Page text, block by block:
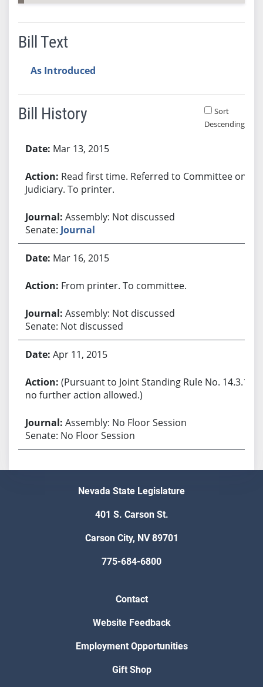
Bill Text
As Introduced
Bill History
Sort
Descending
Mar 13, 2015
Read first time. Referred to Committee on
Judiciary. To printer.
Assembly: Not discussed
Senate: Journal
Mar 16, 2015
From printer. To committee.
Assembly: Not discussed
Senate: Not discussed
Apr 11, 2015
(Pursuant to Joint Standing Rule No. 14.3.1,
no further action allowed.)
Assembly: No Floor Session
Senate: No Floor Session
Nevada State Legislature
401 S. Carson St.
Carson City, NV 89701
775-684-6800
Contact
Website Feedback
Employment Opportunities
Gift Shop